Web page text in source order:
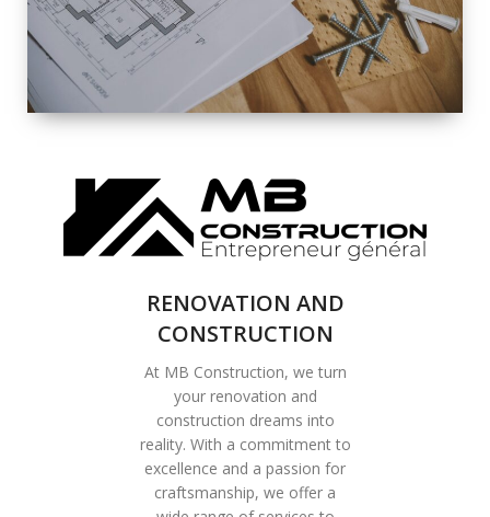
COMPLETE
RENOVATION
SOLUTIONS
RENOVATION AND
CONSTRUCTION
At MB Construction, we turn
your renovation and
construction dreams into
reality. With a commitment to
excellence and a passion for
craftsmanship, we offer a